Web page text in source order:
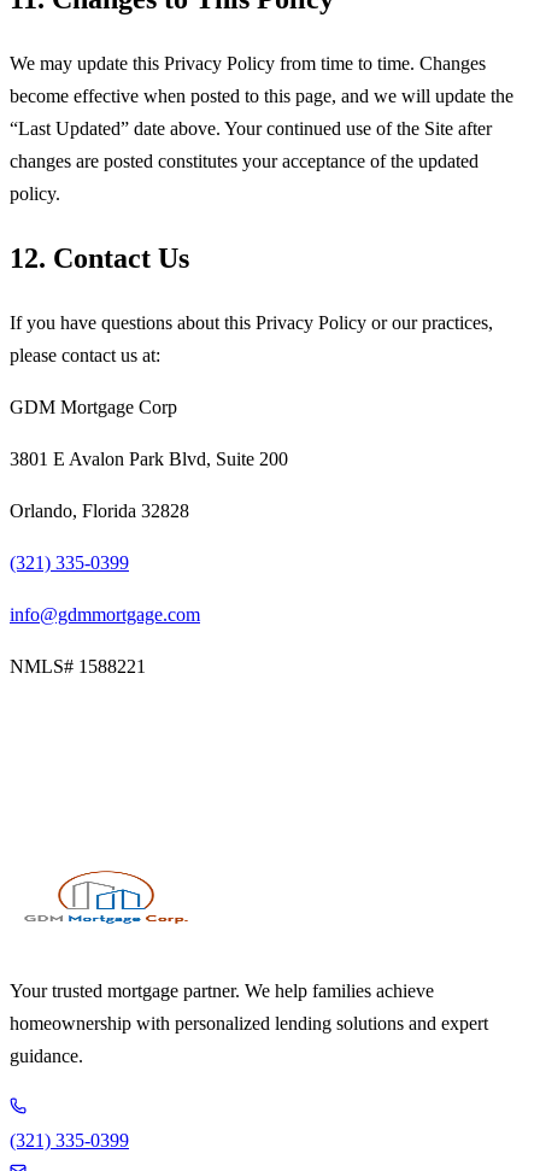
We may update this Privacy Policy from time to time. Changes
become effective when posted to this page, and we will update the
“Last Updated” date above. Your continued use of the Site after
changes are posted constitutes your acceptance of the updated
policy.
12. Contact Us
If you have questions about this Privacy Policy or our practices,
please contact us at:
GDM Mortgage Corp
3801 E Avalon Park Blvd, Suite 200
Orlando, Florida 32828
(321) 335-0399
info@gdmmortgage.com
NMLS# 1588221
Your trusted mortgage partner. We help families achieve
homeownership with personalized lending solutions and expert
guidance.
(321) 335-0399